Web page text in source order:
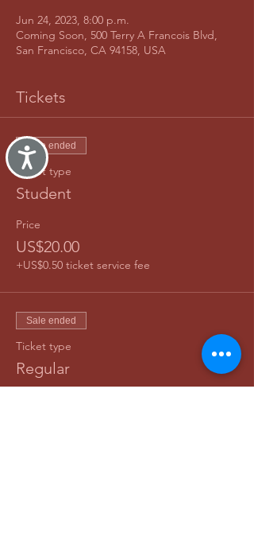
Accessibility
Jun 24, 2023, 8:00 p.m.
Coming Soon, 500 Terry A Francois Blvd,
San Francisco, CA 94158, USA
Tickets
Sale ended
Ticket type
Student
Price
US$20.00
+US$0.50 ticket service fee
Sale ended
Ticket type
Regular